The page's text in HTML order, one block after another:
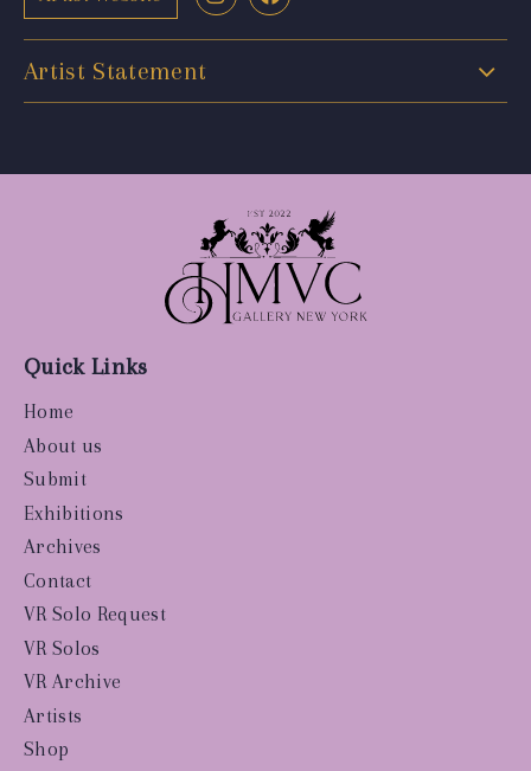
Artist Statement
Quick Links
Home
About us
Submit
Exhibitions
Archives
Contact
VR Solo Request
VR Solos
VR Archive
Artists
Shop